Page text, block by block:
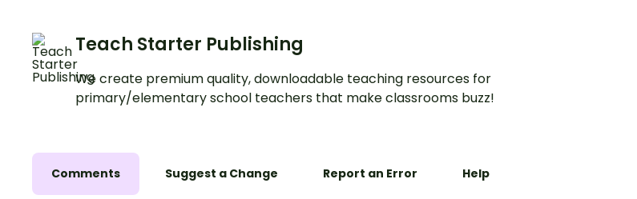
Teach Starter Publishing
We create premium quality, downloadable teaching resources for
primary/elementary school teachers that make classrooms buzz!
Comments Suggest a Change Report an Error Help